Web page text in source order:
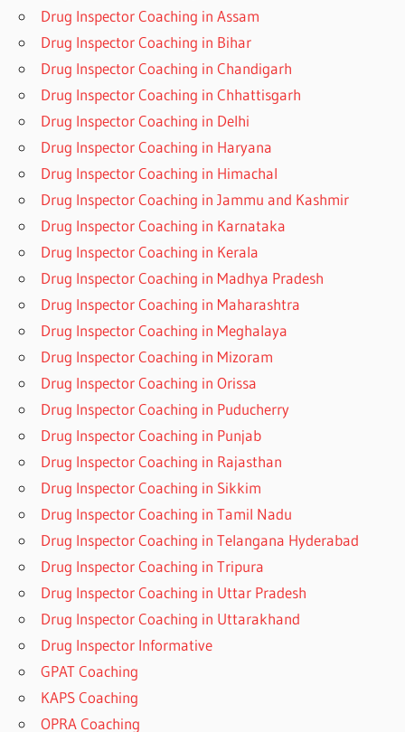
Drug Inspector Coaching in Assam
Drug Inspector Coaching in Bihar
Drug Inspector Coaching in Chandigarh
Drug Inspector Coaching in Chhattisgarh
Drug Inspector Coaching in Delhi
Drug Inspector Coaching in Haryana
Drug Inspector Coaching in Himachal
Drug Inspector Coaching in Jammu and Kashmir
Drug Inspector Coaching in Karnataka
Drug Inspector Coaching in Kerala
Drug Inspector Coaching in Madhya Pradesh
Drug Inspector Coaching in Maharashtra
Drug Inspector Coaching in Meghalaya
Drug Inspector Coaching in Mizoram
Drug Inspector Coaching in Orissa
Drug Inspector Coaching in Puducherry
Drug Inspector Coaching in Punjab
Drug Inspector Coaching in Rajasthan
Drug Inspector Coaching in Sikkim
Drug Inspector Coaching in Tamil Nadu
Drug Inspector Coaching in Telangana Hyderabad
Drug Inspector Coaching in Tripura
Drug Inspector Coaching in Uttar Pradesh
Drug Inspector Coaching in Uttarakhand
Drug Inspector Informative
GPAT Coaching
KAPS Coaching
OPRA Coaching